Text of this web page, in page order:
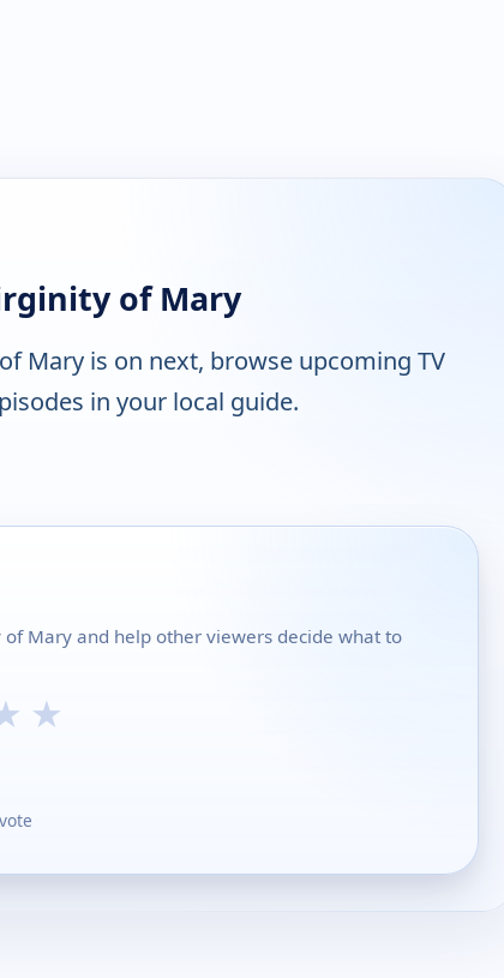
of Mary
Mary is on next, browse upcoming TV
in your local guide.
Mary and help other viewers decide what to
★